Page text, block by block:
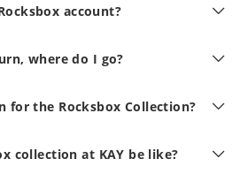
account?
where do I go?
for the Rocksbox Collection?
collection at KAY be like?